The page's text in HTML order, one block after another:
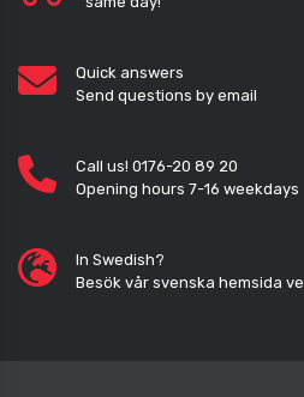
Quick answers
Send questions by email
Call us! 0176-20 89 20
Opening hours 7-16 weekdays
In Swedish?
Besök vår svenska hemsida